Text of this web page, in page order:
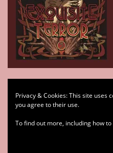
Privacy & Cookies: This site uses
you agree to their use.
To find out more, including how